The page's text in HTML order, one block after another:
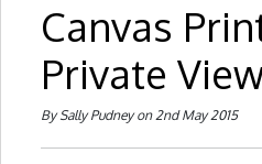
Canvas
Private
By Sally Pudney on 2nd May 2015